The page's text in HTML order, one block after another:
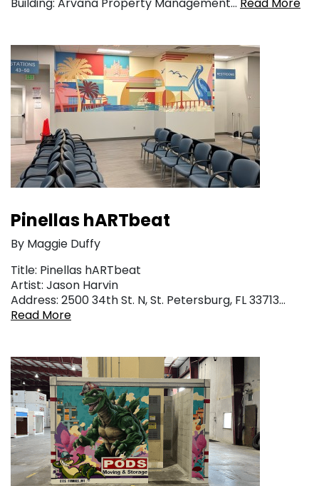
Pinellas hARTbeat
By Maggie Duffy
Title: Pinellas hARTbeat
Artist: Jason Harvin
Address: 2500 34th St. N, St. Petersburg, FL 33713…
Read More